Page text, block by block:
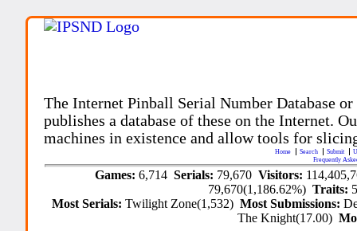
The Internet Pinball Serial Number Database
publishes a database of these on the Internet.
machines in existence and allow tools for
Home Search Submit
Frequently
Games: 6,714 Serials: 79,670 Visitors:
79,670(1,186.62%)Traits:
Most Serials:Twilight Zone(1,532)Most Submissions:
The Knight(17.00)